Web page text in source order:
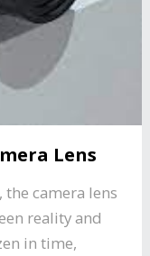
Lens
camera lens
reality and
in time,